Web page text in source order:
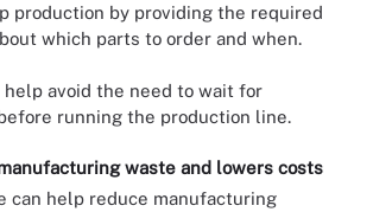
production by providing the required
which parts to order and when.
help avoid the need to wait for
running the production line.
waste and lowers costs
can help reduce manufacturing